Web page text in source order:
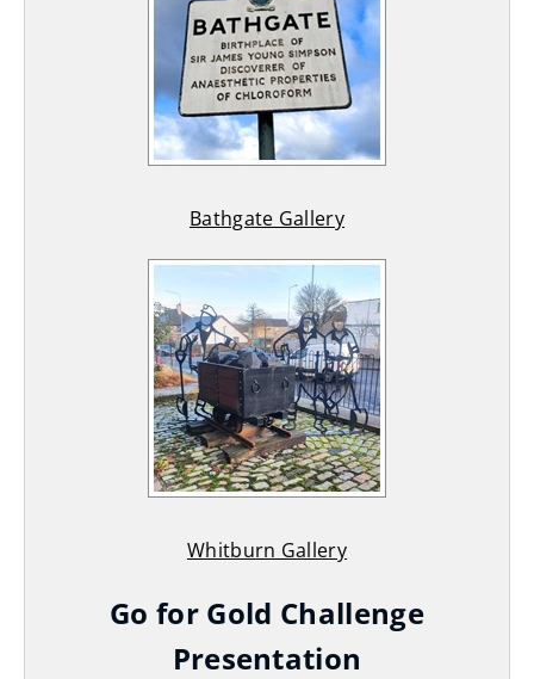
Bathgate Gallery
Whitburn Gallery
Go for Gold Challenge
Presentation